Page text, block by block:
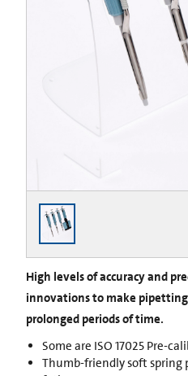
High levels of accuracy and
innovations to make
prolonged periods of time.
Some are ISO 17025 Pre-
Thumb-friendly soft spring